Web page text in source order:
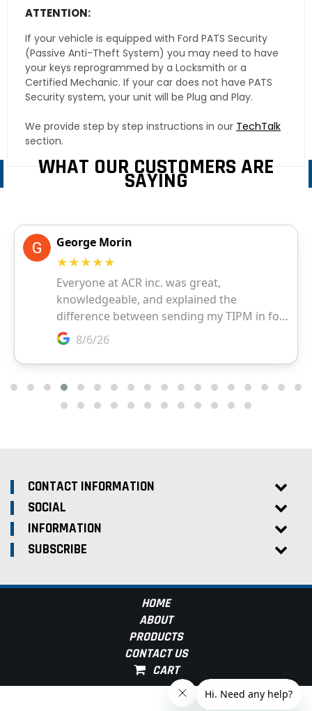
ATTENTION:
If your vehicle is equipped with Ford PATS Security
(Passive Anti-Theft System) you may need to have
your keys reprogrammed by a Locksmith or a
Certified Mechanic. If your car does not have PATS
Security system, your unit will be Plug and Play.
We provide step by step instructions in our TechTalk
section.
WHAT OUR CUSTOMERS ARE
SAYING
CONTACT INFORMATION
SOCIAL
INFORMATION
SUBSCRIBE
HOME
ABOUT
PRODUCTS
CONTACT US